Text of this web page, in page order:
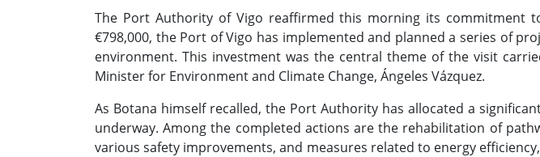
The Port Authority of Vigo reaffirmed this morning its commitment
€798,000, the Port of Vigo has implemented and planned a series of
environment. This investment was the central theme of the visit
Minister for Environment and Climate Change, Ángeles Vázquez.
As Botana himself recalled, the Port Authority has allocated a
underway. Among the completed actions are the rehabilitation of
various safety improvements, and measures related to energy